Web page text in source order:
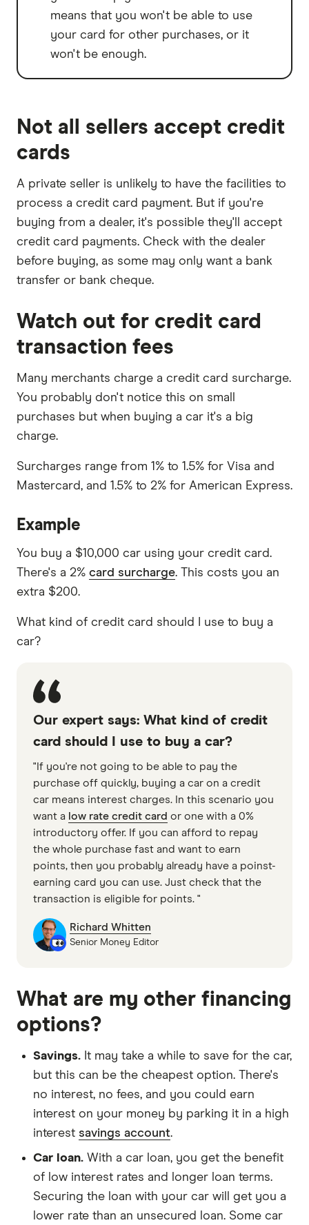
means that you won't be able to use
your card for other purchases, or it
won't be enough.
Not all sellers accept credit
cards
A private seller is unlikely to have the facilities to
process a credit card payment. But if you're
buying from a dealer, it's possible they'll accept
credit card payments. Check with the dealer
before buying, as some may only want a bank
transfer or bank cheque.
Watch out for credit card
transaction fees
Many merchants charge a credit card surcharge.
You probably don't notice this on small
purchases but when buying a car it's a big
charge.
Surcharges range from 1% to 1.5% for Visa and
Mastercard, and 1.5% to 2% for American Express.
Example
You buy a $10,000 car using your credit card.
There's a 2% card surcharge. This costs you an
extra $200.
What kind of credit card should I use to buy a
car?
Our expert says: What kind of credit
card should I use to buy a car?
"If you're not going to be able to pay the
purchase off quickly, buying a car on a credit
car means interest charges. In this scenario you
want a low rate credit card or one with a 0%
introductory offer. If you can afford to repay
the whole purchase fast and want to earn
points, then you probably already have a poinst-
earning card you can use. Just check that the
transaction is eligible for points. "
Richard Whitten
Senior Money Editor
What are my other financing
options?
Savings. It may take a while to save for the car,
but this can be the cheapest option. There's
no interest, no fees, and you could earn
interest on your money by parking it in a high
interest savings account.
Car loan. With a car loan, you get the benefit
of low interest rates and longer loan terms.
Securing the loan with your car will get you a
lower rate than an unsecured loan. Some car